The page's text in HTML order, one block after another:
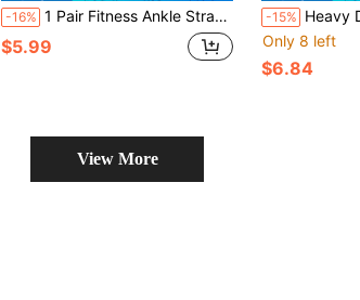
-16% 1 Pair Fitness Ankle Straps For Cable Machine Padded Cuff With D Ring Adjustable Leg Extension For Hip Thigh Glute Workout Gym Training Yoga Pilates Women Home Exercise Equipment
$5.99
-15% Heavy Duty Lifting Hooks For Home Gym,
Only 8 left
$6.84
View More